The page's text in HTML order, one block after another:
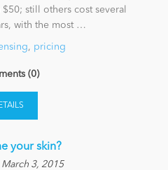
still others cost several
with the most …
, pricing
(0)
your skin?
March 3, 2015